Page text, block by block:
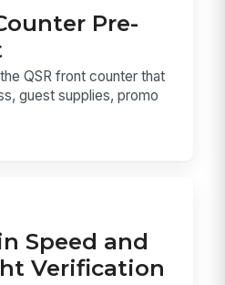
Pre-
QSR front counter that
guest supplies, promo
Speed and
Verification